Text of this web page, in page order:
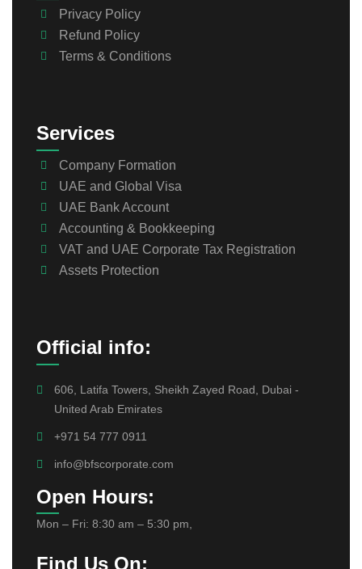
Privacy Policy
Refund Policy
Terms & Conditions
Services
Company Formation
UAE and Global Visa
UAE Bank Account
Accounting & Bookkeeping
VAT and UAE Corporate Tax Registration
Assets Protection
Official info:
606, Latifa Towers, Sheikh Zayed Road, Dubai -
United Arab Emirates
+971 54 777 0911
info@bfscorporate.com
Open Hours:
Mon – Fri: 8:30 am – 5:30 pm,
Find Us On: